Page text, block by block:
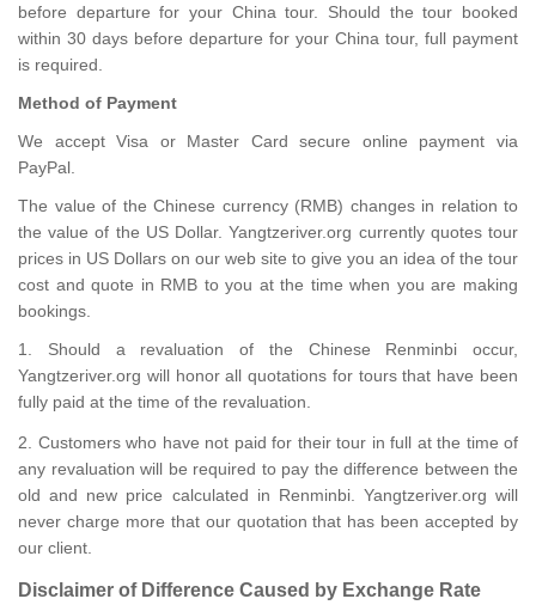
before departure for your China tour. Should the tour booked
within 30 days before departure for your China tour, full payment
is required.
Method of Payment
We accept Visa or Master Card secure online payment via
PayPal.
The value of the Chinese currency (RMB) changes in relation to
the value of the US Dollar. Yangtzeriver.org currently quotes tour
prices in US Dollars on our web site to give you an idea of the tour
cost and quote in RMB to you at the time when you are making
bookings.
1. Should a revaluation of the Chinese Renminbi occur,
Yangtzeriver.org will honor all quotations for tours that have been
fully paid at the time of the revaluation.
2. Customers who have not paid for their tour in full at the time of
any revaluation will be required to pay the difference between the
old and new price calculated in Renminbi. Yangtzeriver.org will
never charge more that our quotation that has been accepted by
our client.
Disclaimer of Difference Caused by Exchange Rate